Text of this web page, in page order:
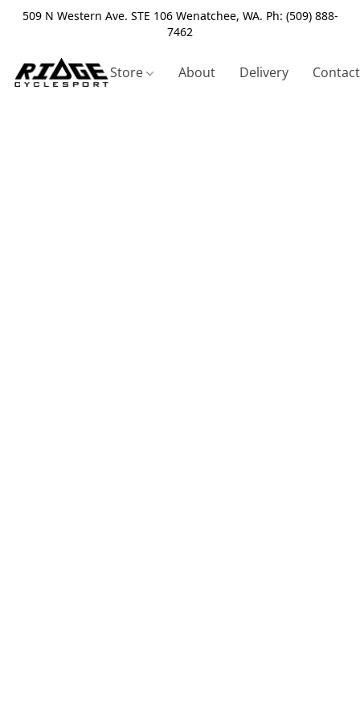
509 N Western Ave. STE 106 Wenatchee, WA. Ph: (509) 888-
7462
Store About Delivery